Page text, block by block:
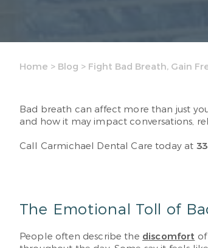
Home > Blog > Fight Bad Breath, Gain
Bad breath can affect more than just
and how it may impact conversations,
Call Carmichael Dental Care today at
The Emotional Toll of
People often describe the discomfort